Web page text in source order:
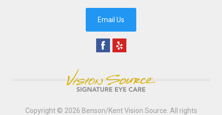
Email Us
Copyright © 2026 Benson/Kent Vision Source . All rights